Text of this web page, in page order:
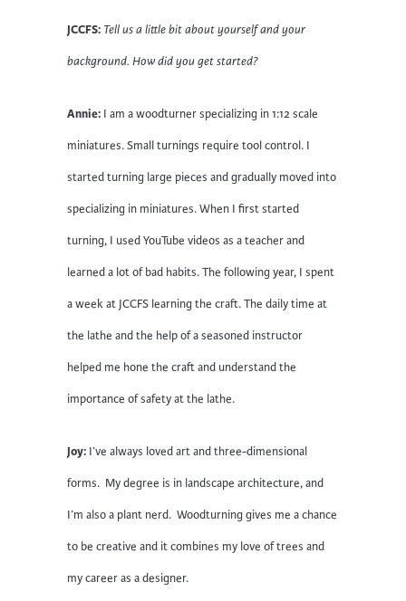
JCCFS: Tell us a little bit about yourself and your
background. How did you get started?
Annie: I am a woodturner specializing in 1:12 scale
miniatures. Small turnings require tool control. I
started turning large pieces and gradually moved into
specializing in miniatures. When I first started
turning, I used YouTube videos as a teacher and
learned a lot of bad habits. The following year, I spent
a week at JCCFS learning the craft. The daily time at
the lathe and the help of a seasoned instructor
helped me hone the craft and understand the
importance of safety at the lathe.
Joy: I’ve always loved art and three-dimensional
forms. My degree is in landscape architecture, and
I’m also a plant nerd. Woodturning gives me a chance
to be creative and it combines my love of trees and
my career as a designer.